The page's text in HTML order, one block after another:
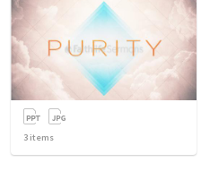
3 items